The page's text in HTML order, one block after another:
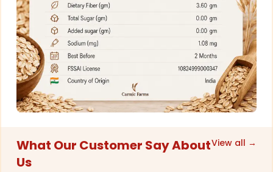
What Our Customer Say About
Us
View all →